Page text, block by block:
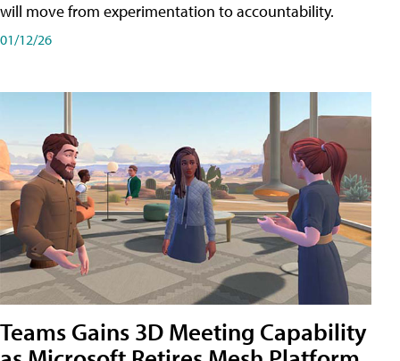
will move from experimentation to accountability.
01/12/26
Teams Gains 3D Meeting Capability